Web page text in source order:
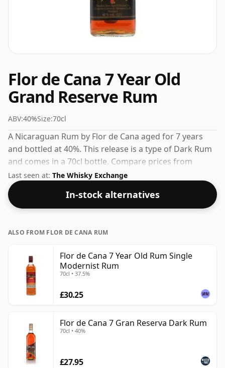
Flor de Cana 7 Year Old
Grand Reserve Rum
ABV:40%Size:70cl
A Nicaraguan Rum by Flor de Cana aged for 7 years
and bottled at 40%. This release is a type of Dark Rum
and comes in a 70cl bottle. Compare prices from
trusted UK retailers to find the best deal on this aged
Rum.
Last seen at: The Whisky Exchange
In-stock alternatives
ALSO FROM FLOR DE CANA RUM
Flor de Cana 7 Year Old Rum Single
Modernist Rum
70cl • 37.5%
£30.25
Flor de Cana 7 Gran Reserva Dark Rum
70cl • 40%
£27.95